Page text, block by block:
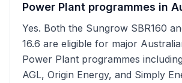
Power Plant programmes in
Yes. Both the Sungrow SBR160
16.6 are eligible for major
Power Plant programmes
AGL, Origin Energy, and Simply